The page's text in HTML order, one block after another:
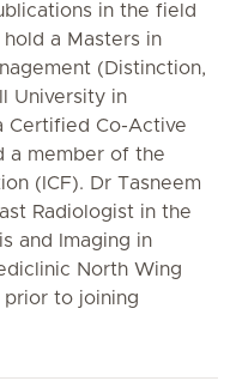
in the field
a Masters in
(Distinction,
University in
Certified Co-Active
a member of the
(ICF). Dr Tasneem
Radiologist in the
and Imaging in
North Wing
prior to joining